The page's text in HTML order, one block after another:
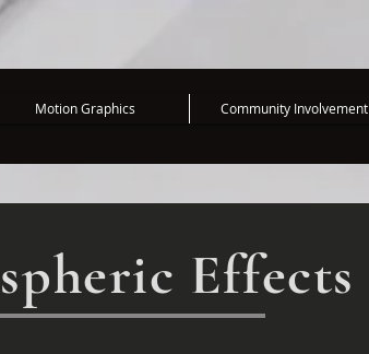
Motion Graphics Community Involvement
Effects